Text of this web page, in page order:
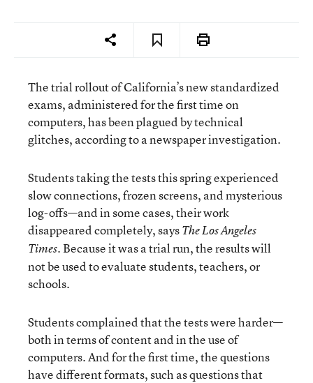
The trial rollout of California’s new standardized
exams, administered for the first time on
computers, has been plagued by technical
glitches, according to a newspaper investigation.
Students taking the tests this spring experienced
slow connections, frozen screens, and mysterious
log-offs—and in some cases, their work
disappeared completely, saysThe Los Angeles
Times. Because it was a trial run, the results will
not be used to evaluate students, teachers, or
schools.
Students complained that the tests were harder—
both in terms of content and in the use of
computers. And for the first time, the questions
have different formats, such as questions that